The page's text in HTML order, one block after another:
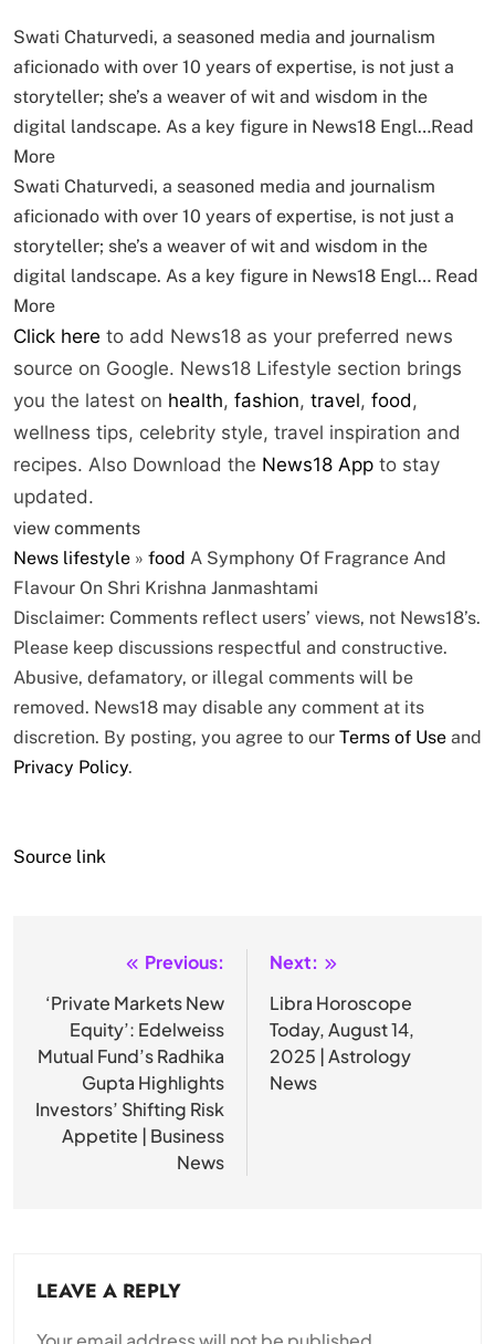
Swati Chaturvedi, a seasoned media and journalism
aficionado with over 10 years of expertise, is not just a
storyteller; she’s a weaver of wit and wisdom in the
digital landscape. As a key figure in News18 Engl…Read
More
Swati Chaturvedi, a seasoned media and journalism
aficionado with over 10 years of expertise, is not just a
storyteller; she’s a weaver of wit and wisdom in the
digital landscape. As a key figure in News18 Engl… Read
More
Click here to add News18 as your preferred news
source on Google. News18 Lifestyle section brings
you the latest on health, fashion, travel, food,
wellness tips, celebrity style, travel inspiration and
recipes. Also Download the News18 App to stay
updated.
view comments
News lifestyle » food A Symphony Of Fragrance And
Flavour On Shri Krishna Janmashtami
Disclaimer: Comments reflect users’ views, not News18’s.
Please keep discussions respectful and constructive.
Abusive, defamatory, or illegal comments will be
removed. News18 may disable any comment at its
discretion. By posting, you agree to our Terms of Use and
Privacy Policy.
Source link
navigation
Previous:
‘Private Markets New
Equity’: Edelweiss
Mutual Fund’s Radhika
Gupta Highlights
Investors’ Shifting Risk
Appetite | Business
News
Next:
Libra Horoscope
Today, August 14,
2025 | Astrology
News
LEAVE A REPLY